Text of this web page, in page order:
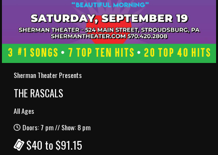
Sherman Theater Presents
THE RASCALS
All Ages
Doors: 7 pm // Show: 8 pm
$40 to $91.15